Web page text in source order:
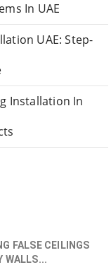
In UAE
UAE: Step-
Installation In
FALSE CEILINGS
WALLS...